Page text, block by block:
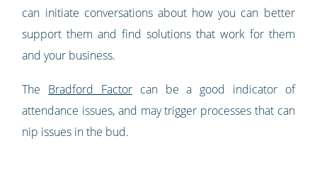
can initiate conversations about how you can better
support them and find solutions that work for them
and your business.
The Bradford Factorcan be a good indicator of
attendance issues, and may trigger processes that can
nip issues in the bud.